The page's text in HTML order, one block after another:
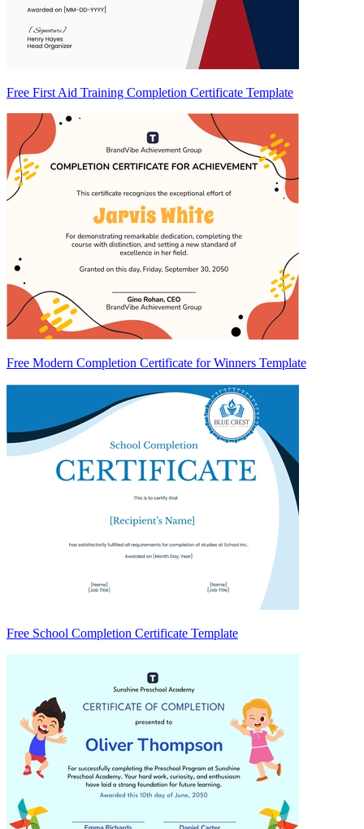
Free First Aid Training Completion Certificate Template
Free Modern Completion Certificate for Winners Template
Free School Completion Certificate Template